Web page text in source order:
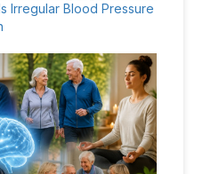
Irregular Blood Pressure